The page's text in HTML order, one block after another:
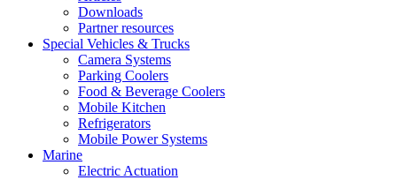
Downloads
Partner resources
Special Vehicles & Trucks
Camera Systems
Parking Coolers
Food & Beverage Coolers
Mobile Kitchen
Refrigerators
Mobile Power Systems
Marine
Electric Actuation